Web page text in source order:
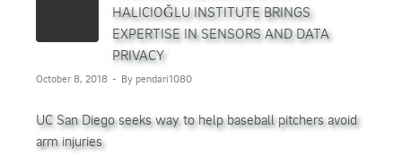
HALICIOĞLU INSTITUTE BRINGS
EXPERTISE IN SENSORS AND DATA
PRIVACY
October 8, 2018 By pendari1080
UC San Diego seeks way to help baseball pitchers avoid
arm injuries